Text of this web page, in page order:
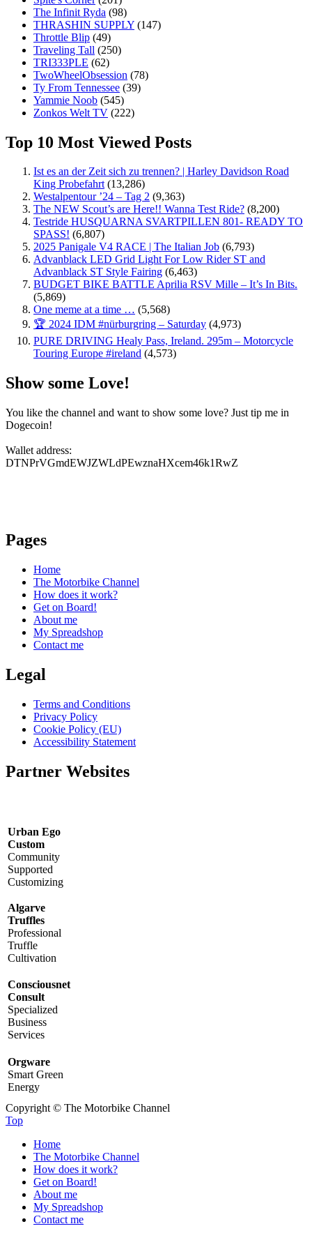
The Infinit Ryda (98)
THRASHIN SUPPLY (147)
Throttle Blip (49)
Traveling Tall (250)
TRI333PLE (62)
TwoWheelObsession (78)
Ty From Tennessee (39)
Yammie Noob (545)
Zonkos Welt TV (222)
Top 10 Most Viewed Posts
Ist es an der Zeit sich zu trennen? | Harley Davidson Road
King Probefahrt (13,286)
Westalpentour ’24 – Tag 2 (9,363)
The NEW Scout’s are Here!! Wanna Test Ride? (8,200)
Testride HUSQUARNA SVARTPILLEN 801- READY TO
SPASS! (6,807)
2025 Panigale V4 RACE | The Italian Job (6,793)
Advanblack LED Grid Light For Low Rider ST and
Advanblack ST Style Fairing (6,463)
BUDGET BIKE BATTLE Aprilia RSV Mille – It’s In Bits.
(5,869)
One meme at a time … (5,568)
🏆 2024 IDM #nürburgring – Saturday (4,973)
PURE DRIVING Healy Pass, Ireland. 295m – Motorcycle
Touring Europe #ireland (4,573)
Show some Love!
You like the channel and want to show some love? Just tip me in
Dogecoin!
Wallet address:
DTNPrVGmdEWJZWLdPEwznaHXcem46k1RwZ
Pages
Home
The Motorbike Channel
How does it work?
Get on Board!
About me
My Spreadshop
Contact me
Legal
Terms and Conditions
Privacy Policy
Cookie Policy (EU)
Accessibility Statement
Partner Websites
Urban Ego
Custom
Community
Supported
Customizing
Algarve
Truffles
Professional
Truffle
Cultivation
Consciousnet
Consult
Specialized
Business
Services
Orgware
Smart Green
Energy
Copyright © The Motorbike Channel
Top
Home
The Motorbike Channel
How does it work?
Get on Board!
About me
My Spreadshop
Contact me